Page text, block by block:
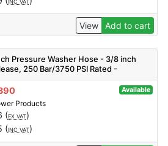
INC VAT
View Add to cart
Pressure Washer Hose - 3/8 inch
250 Bar/3750 PSI Rated -
Available
Products
(EX VAT)
(INC VAT)